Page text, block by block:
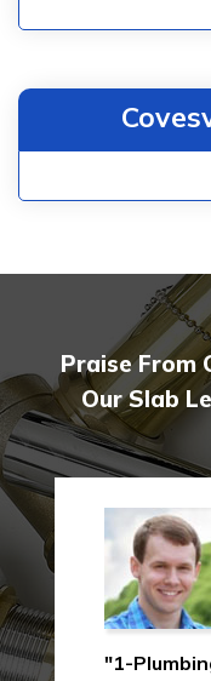
Praise From
Our Slab
"1-